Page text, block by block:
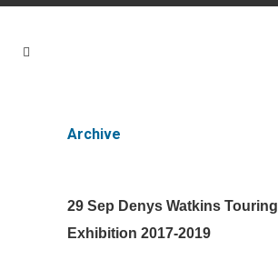
Archive
29 Sep Denys Watkins Touring
Exhibition 2017-2019